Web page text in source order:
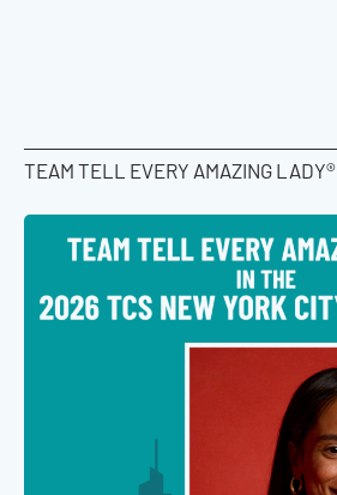
TEAM TELL EVERY AMAZING LADY®